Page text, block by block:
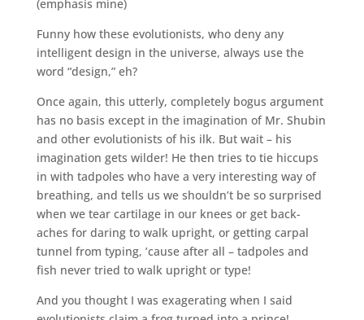
(emphasis mine)
Funny how these evolutionists, who deny any
intelligent design in the universe, always use the
word “design,” eh?
Once again, this utterly, completely bogus argument
has no basis except in the imagination of Mr. Shubin
and other evolutionists of his ilk. But wait – his
imagination gets wilder! He then tries to tie hiccups
in with tadpoles who have a very interesting way of
breathing, and tells us we shouldn’t be so surprised
when we tear cartilage in our knees or get back-
aches for daring to walk upright, or getting carpal
tunnel from typing, ’cause after all – tadpoles and
fish never tried to walk upright or type!
And you thought I was exagerating when I said